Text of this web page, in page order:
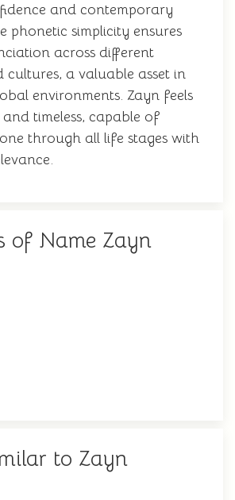
and contemporary
phonetic simplicity ensures
across different
cultures, a valuable asset in
environments. Zayn feels
timeless, capable of
through all life stages with
of Name Zayn
to Zayn